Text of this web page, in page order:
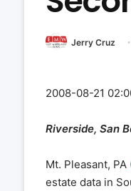
Jerry Cruz
2008-08-21
Riverside, San
Mt. Pleasant, PA
estate data in